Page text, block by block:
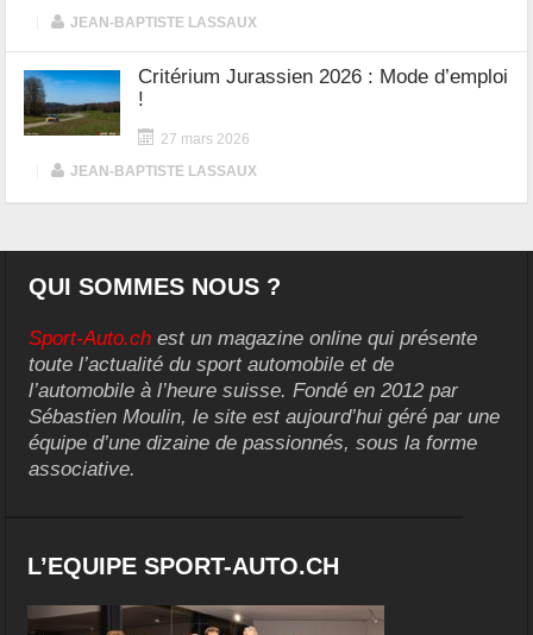
JEAN-BAPTISTE LASSAUX
Critérium Jurassien 2026 : Mode d’emploi
!
27 mars 2026
JEAN-BAPTISTE LASSAUX
QUI SOMMES NOUS ?
Sport-Auto.ch est un magazine online qui présente
toute l’actualité du sport automobile et de
l’automobile à l’heure suisse. Fondé en 2012 par
Sébastien Moulin, le site est aujourd’hui géré par une
équipe d’une dizaine de passionnés, sous la forme
associative.
L’EQUIPE SPORT-AUTO.CH